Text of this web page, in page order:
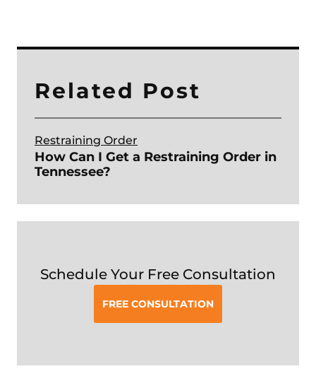
Related Post
Restraining Order
How Can I Get a Restraining Order in
Tennessee?
Schedule Your Free Consultation
FREE CONSULTATION